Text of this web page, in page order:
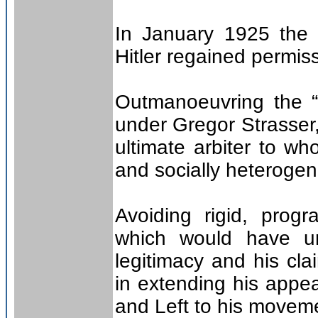
In January 1925
Hitler regained
Outmanoeuvring the
under Gregor
ultimate arbiter to
and socially
Avoiding rigid,
which would have
legitimacy and his
in extending his
and Left to his